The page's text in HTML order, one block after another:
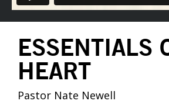
ESSENTIALS
HEART
Pastor Nate Newell